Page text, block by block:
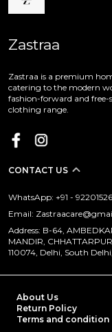
Zastraa
Zastraa is a premium
catering to the modern
fashion-forward and
clothing range.
CONTACT US
WhatsApp: +91 -
Email:
Address: B-64,
MANDIR,
110074, Delhi, South
About Us
Return Policy
Terms and condition